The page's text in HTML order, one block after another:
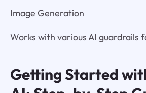
Image Generation
Works with various AI guardrails
Getting Started